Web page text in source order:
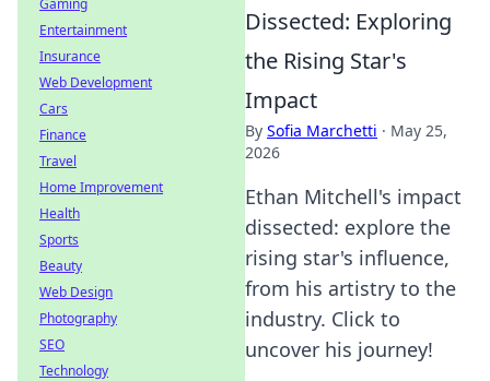
Dissected: Exploring
the Rising Star's
Impact
By Sofia Marchetti · May 25,
2026
Ethan Mitchell's impact
dissected: explore the
rising star's influence,
from his artistry to the
industry. Click to
uncover his journey!
Gaming
Entertainment
Insurance
Web Development
Cars
Finance
Travel
Home Improvement
Health
Sports
Beauty
Web Design
Photography
SEO
Technology